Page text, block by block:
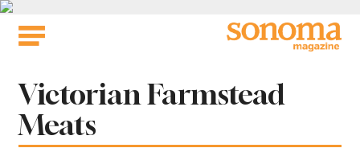
Skip
Tag:
Victorian Farmstead
Meats